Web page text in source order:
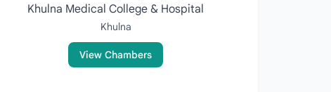
Khulna Medical College & Hospital
Khulna
View Chambers